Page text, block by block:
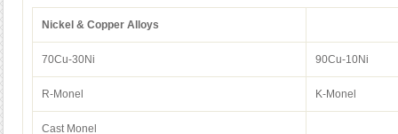
Nickel & Copper Alloys
70Cu-30Ni 90Cu-10Ni
R-Monel K-Monel
Cast Monel